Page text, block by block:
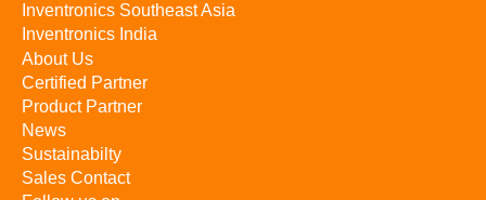
Inventronics Southeast Asia
Inventronics India
About Us
Certified Partner
Product Partner
News
Sustainabilty
Sales Contact